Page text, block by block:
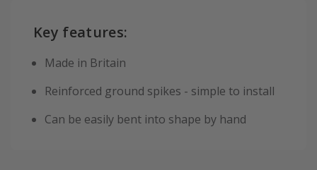
Key features:
Made in Britain
Reinforced ground spikes - simple to install
Can be easily bent into shape by hand